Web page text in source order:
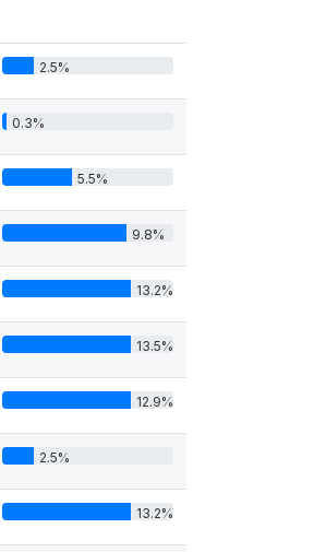
2.5%
0.3%
5.5%
9.8%
13.2%
13.5%
12.9%
2.5%
13.2%